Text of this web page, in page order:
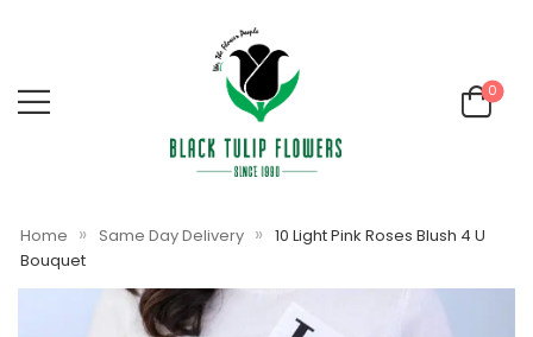
0
Home » Same Day Delivery » 10 Light Pink Roses Blush 4 U
Bouquet